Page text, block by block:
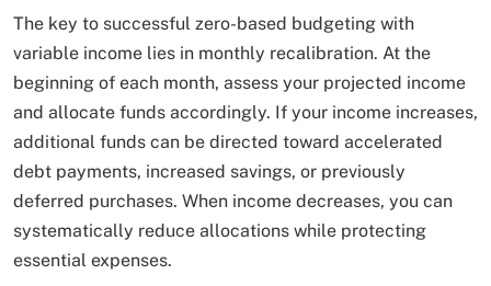
The key to successful zero-based budgeting with
variable income lies in monthly recalibration. At the
beginning of each month, assess your projected income
and allocate funds accordingly. If your income increases,
additional funds can be directed toward accelerated
debt payments, increased savings, or previously
deferred purchases. When income decreases, you can
systematically reduce allocations while protecting
essential expenses.